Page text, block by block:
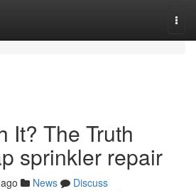
It? The Truth
sprinkler repair
News
Discuss